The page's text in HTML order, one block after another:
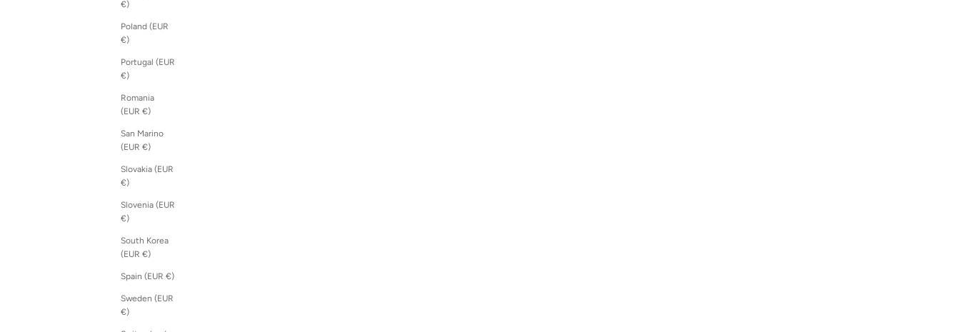
€)
Poland (EUR
€)
Portugal (EUR
€)
Romania
(EUR €)
San Marino
(EUR €)
Slovakia (EUR
€)
Slovenia (EUR
€)
South Korea
(EUR €)
Spain (EUR €)
Sweden (EUR
€)